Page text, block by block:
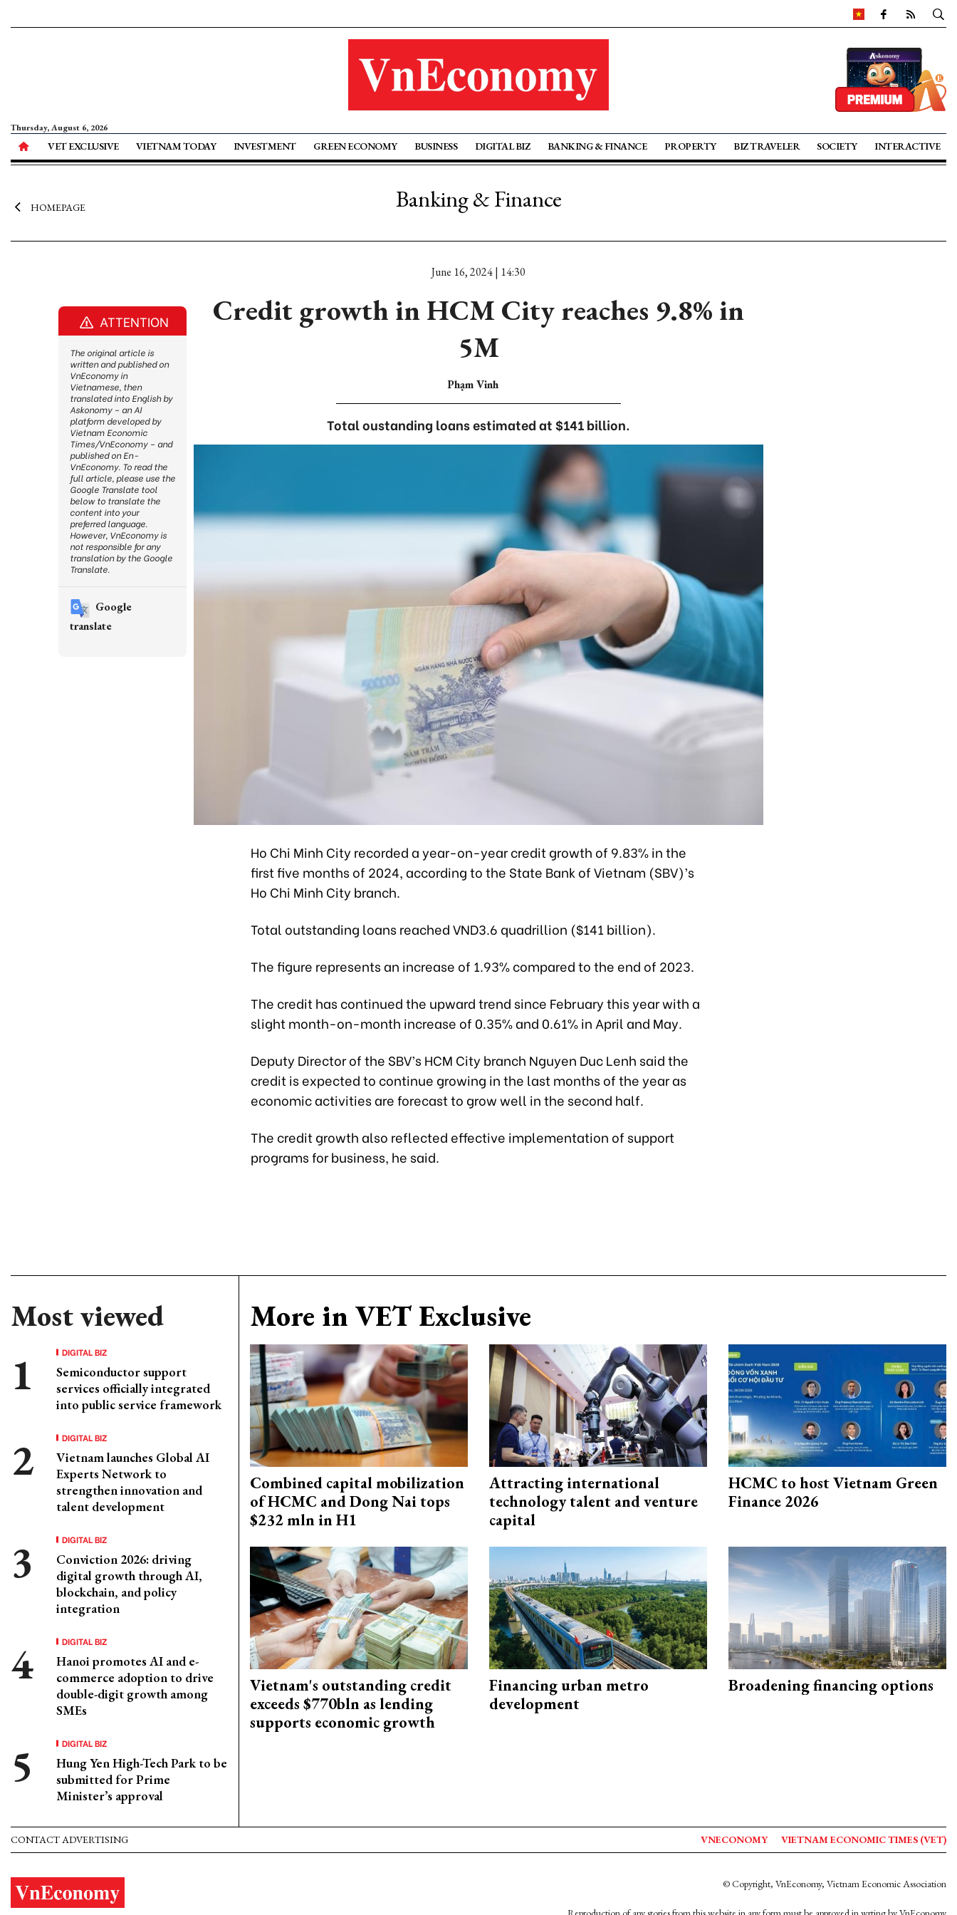
Thursday, August 6, 2026
VET EXCLUSIVE VIETNAM TODAY INVESTMENT GREEN ECONOMY BUSINESS DIGITAL BIZ BANKING & FINANCE PROPERTY BIZ TRAVELER SOCIETY INTERACTIVE
HOMEPAGE Banking & Finance
June 16, 2024 | 14:30
Credit growth in HCM City reaches 9.8% in
5M
Phạm Vinh
Total oustanding loans estimated at $141 billion.
Ho Chi Minh City recorded a year-on-year credit growth of 9.83% in the
first five months of 2024, according to the State Bank of Vietnam (SBV)’s
Ho Chi Minh City branch.
Total outstanding loans reached VND3.6 quadrillion ($141 billion).
The figure represents an increase of 1.93% compared to the end of 2023.
The credit has continued the upward trend since February this year with a
slight month-on-month increase of 0.35% and 0.61% in April and May.
Deputy Director of the SBV’s HCM City branch Nguyen Duc Lenh said the
credit is expected to continue growing in the last months of the year as
economic activities are forecast to grow well in the second half.
The credit growth also reflected effective implementation of support
programs for business, he said.
Most viewed
DIGITAL BIZ
Semiconductor support
services officially integrated
into public service framework
DIGITAL BIZ
Vietnam launches Global AI
Experts Network to
strengthen innovation and
talent development
DIGITAL BIZ
Conviction 2026: driving
digital growth through AI,
blockchain, and policy
integration
DIGITAL BIZ
Hanoi promotes AI and e-
commerce adoption to drive
double-digit growth among
SMEs
DIGITAL BIZ
Hung Yen High-Tech Park to be
submitted for Prime
Minister’s approval
More in VET Exclusive
Combined capital mobilization
of HCMC and Dong Nai tops
$232 mln in H1
Attracting international
technology talent and venture
capital
HCMC to host Vietnam Green
Finance 2026
Vietnam's outstanding credit
exceeds $770bln as lending
supports economic growth
Financing urban metro
development
Broadening financing options
ATTENTION
The original article is
written and published on
VnEconomy in
Vietnamese, then
translated into English by
Askonomy – an AI
platform developed by
Vietnam Economic
Times/VnEconomy – and
published on En-
VnEconomy. To read the
full article, please use the
Google Translate tool
below to translate the
content into your
preferred language.
However, VnEconomy is
not responsible for any
translation by the Google
Translate.
Google
translate
CONTACT ADVERTISING VNECONOMY VIETNAM ECONOMIC TIMES (VET)
© Copyright, VnEconomy, Vietnam Economic Association